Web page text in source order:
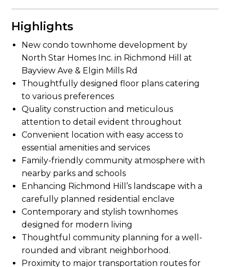
Highlights
New condo townhome development by
North Star Homes Inc. in Richmond Hill at
Bayview Ave & Elgin Mills Rd
Contemporary and stylish townhomes
designed for modern living
Convenient location with easy access to
essential amenities and services
Proximity to major transportation routes for
Thoughtfully designed floor plans catering
to various preferences
Family-friendly community atmosphere with
nearby parks and schools
Quality construction and meticulous
attention to detail evident throughout
Enhancing Richmond Hill’s landscape with a
carefully planned residential enclave
Thoughtful community planning for a well-
rounded and vibrant neighborhood.